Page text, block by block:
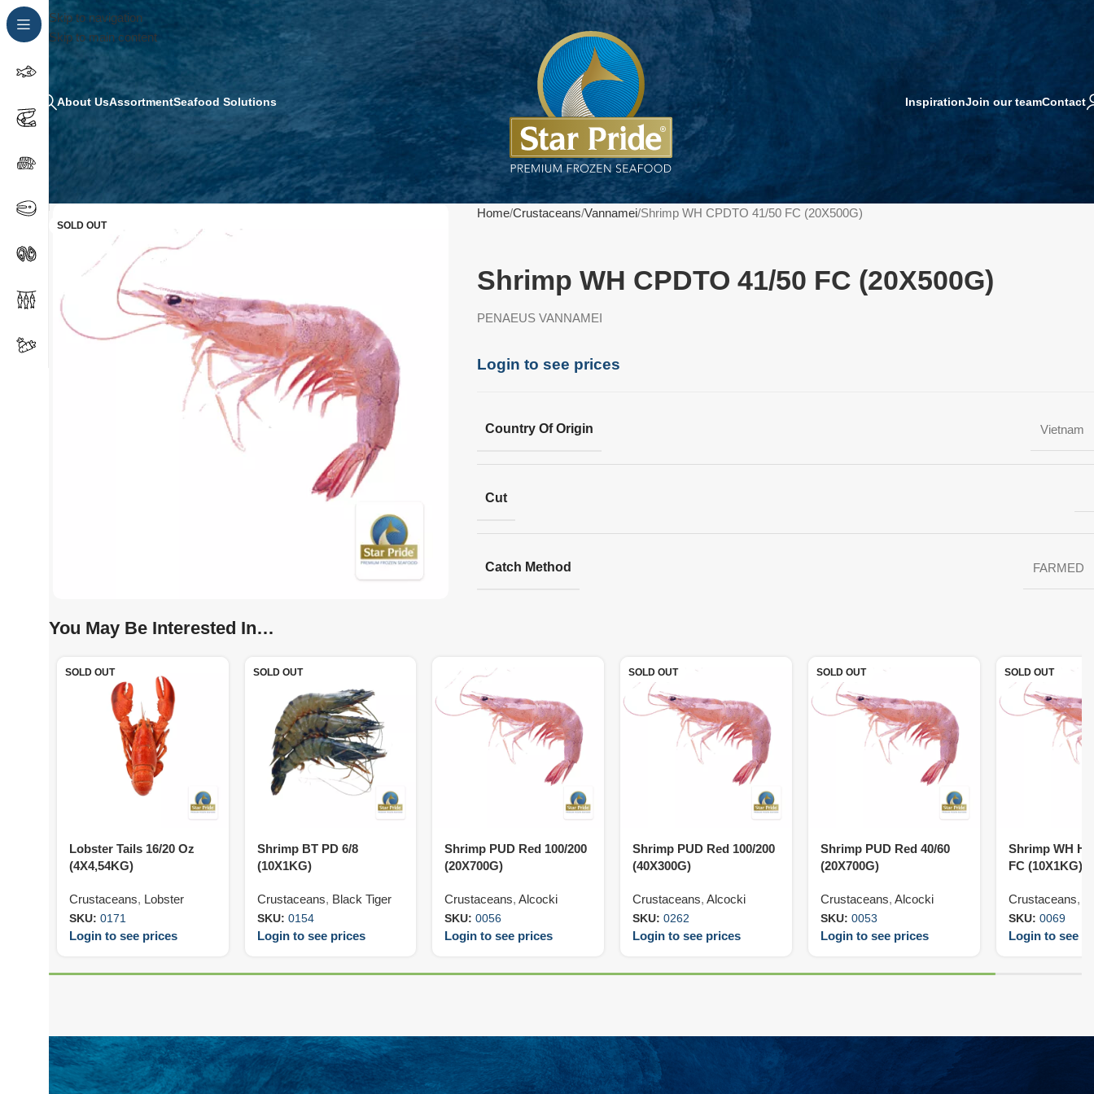
Skip to navigation
Skip to main content
About UsAssortmentSeafood Solutions InspirationJoin our teamContact
SOLD OUT
Home Crustaceans Vannamei Shrimp WH CPDTO 41/50 FC (20X500G)
Shrimp WH CPDTO 41/50 FC (20X500G)
PENAEUS VANNAMEI
Login to see prices
Country Of Origin Vietnam
Cut
Catch Method FARMED
You May Be Interested In…
SOLD OUT
Lobster Tails 16/20 Oz
(4X4,54KG)
Crustaceans, Lobster
SKU: 0171
Login to see prices
SOLD OUT
Shrimp BT PD 6/8
(10X1KG)
Crustaceans, Black Tiger
SKU: 0154
Login to see prices
Shrimp PUD Red 100/200
(20X700G)
Crustaceans,Alcocki
SKU:0056
Login to see prices
SOLD OUT
Shrimp PUD Red 100/200
(40X300G)
Crustaceans,Alcocki
SKU:0262
Login to see prices
SOLD OUT
Shrimp PUD Red 40/60
(20X700G)
Crustaceans, Alcocki
SKU: 0053
Login to see prices
SOLD OUT
Shrimp WH
FC (10X1KG)
Crustaceans,
SKU: 0069
Login to see